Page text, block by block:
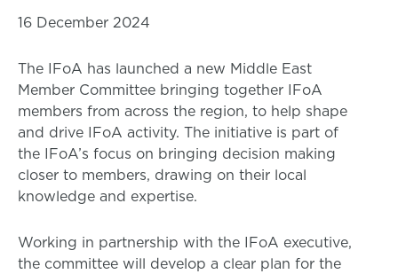
16 December 2024
The IFoA has launched a new Middle East
Member Committee bringing together IFoA
members from across the region, to help shape
and drive IFoA activity. The initiative is part of
the IFoA’s focus on bringing decision making
closer to members, drawing on their local
knowledge and expertise.
Working in partnership with the IFoA executive,
the committee will develop a clear plan for the